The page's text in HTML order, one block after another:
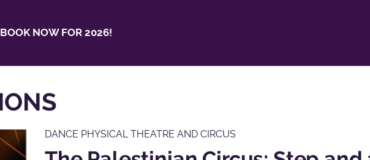
BOOK NOW FOR 2026!
DANCE PHYSICAL THEATRE AND CIRCUS